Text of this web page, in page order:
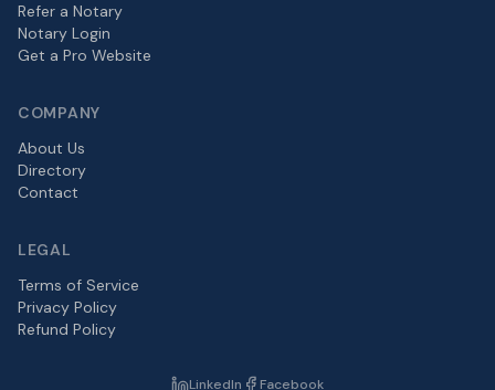
Refer a Notary
Notary Login
Get a Pro Website
COMPANY
About Us
Directory
Contact
LEGAL
Terms of Service
Privacy Policy
Refund Policy
LinkedIn Facebook